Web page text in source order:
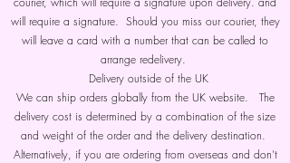
will require a signature. Should you miss our courier, they
will leave a card with a number that can be called to
arrange redelivery.
Delivery outside of the UK
We can ship orders globally from the UK website. The
delivery cost is determined by a combination of the size
and weight of the order and the delivery destination.
Alternatively, if you are ordering from overseas and don’t